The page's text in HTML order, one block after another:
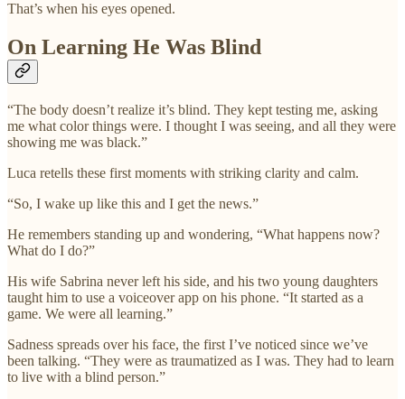
That’s when his eyes opened.
On Learning He Was Blind
“The body doesn’t realize it’s blind. They kept testing me, asking
me what color things were. I thought I was seeing, and all they were
showing me was black.”
Luca retells these first moments with striking clarity and calm.
“So, I wake up like this and I get the news.”
He remembers standing up and wondering, “What happens now?
What do I do?”
His wife Sabrina never left his side, and his two young daughters
taught him to use a voiceover app on his phone. “It started as a
game. We were all learning.”
Sadness spreads over his face, the first I’ve noticed since we’ve
been talking. “They were as traumatized as I was. They had to learn
to live with a blind person.”